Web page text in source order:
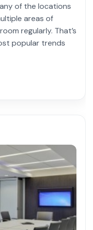
of the locations
areas of
regularly. That’s
popular trends